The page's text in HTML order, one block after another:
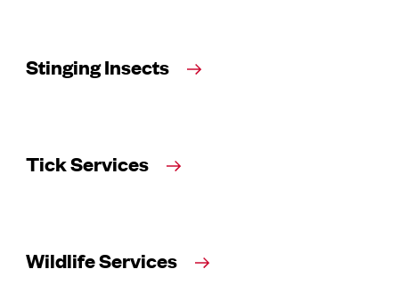
Stinging Insects
Tick Services
Wildlife Services